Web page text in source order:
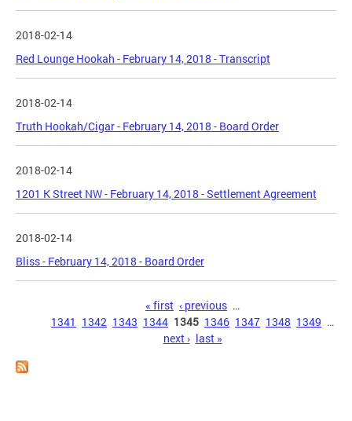
2018-02-14
Red Lounge Hookah - February 14, 2018 - Transcript
2018-02-14
Truth Hookah/Cigar - February 14, 2018 - Board Order
2018-02-14
1201 K Street NW - February 14, 2018 - Settlement Agreement
2018-02-14
Bliss - February 14, 2018 - Board Order
« first ‹ previous …
1341 1342 1343 1344 1345 1346 1347 1348 1349 …
next › last »